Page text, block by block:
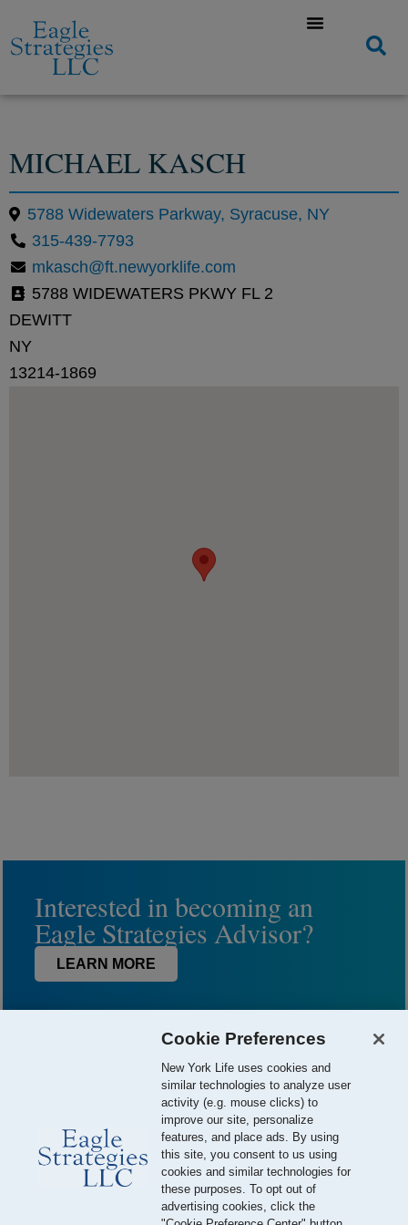
MICHAEL KASCH
5788 Widewaters Parkway, Syracuse, NY
315-439-7793
mkasch@ft.newyorklife.com
5788 WIDEWATERS PKWY FL 2
DEWITT
NY
13214-1869
Interested in becoming an
Eagle Strategies Advisor?
LEARN MORE
© 2026 Eagle Strategies, LLC is a Registered Investment Adviser.
All Rights Reserved
Important Disclosures
Terms of Use
Privacy Policy
Cookie Preferences
New York Life uses cookies and
similar technologies to analyze user
activity (e.g. mouse clicks) to
improve our site, personalize
features, and place ads. By using
this site, you consent to us using
cookies and similar technologies for
these purposes. To opt out of
advertising cookies, click the